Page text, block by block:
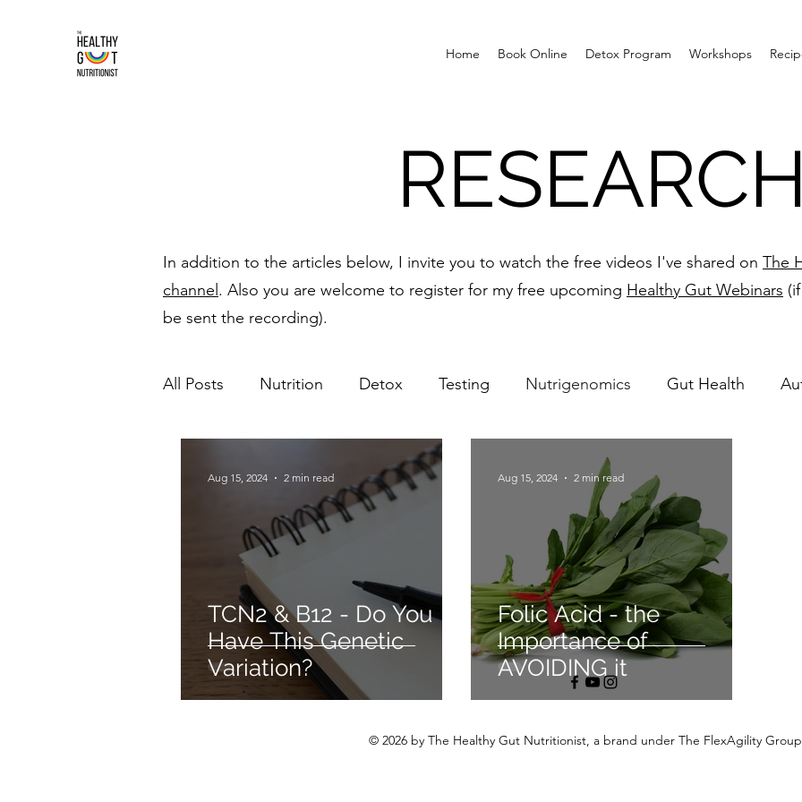
Home Book Online Detox Program Workshops
RESEARCH
In addition to the articles below, I invite you to watch the free videos I've shared on The
channel. Also you are welcome to register for my free upcoming Healthy Gut Webinars
be sent the recording).
All Posts Nutrition Detox Testing Nutrigenomics Gut Health
TCN2 & B12 - Do You
Have This Genetic
Variation?
Aug 15, 2024 2 min read
Folic Acid - the
Importance of
AVOIDING it
Aug 15, 2024 2 min read
© 2026 by The Healthy Gut Nutritionist, a brand under The FlexAgility